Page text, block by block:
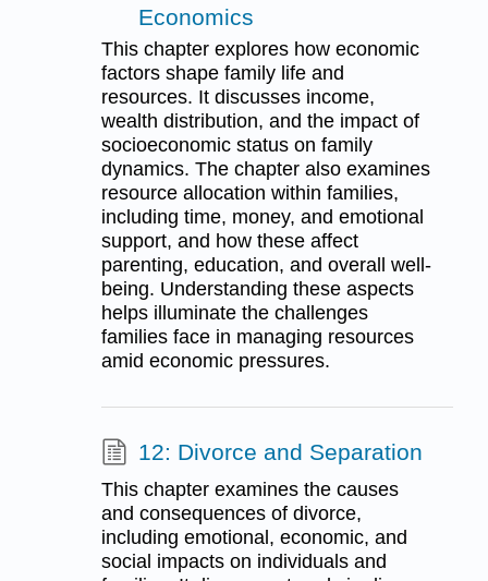
Economics
This chapter explores how economic
factors shape family life and
resources. It discusses income,
wealth distribution, and the impact of
socioeconomic status on family
dynamics. The chapter also examines
resource allocation within families,
including time, money, and emotional
support, and how these affect
parenting, education, and overall well-
being. Understanding these aspects
helps illuminate the challenges
families face in managing resources
amid economic pressures.
12: Divorce and Separation
This chapter examines the causes
and consequences of divorce,
including emotional, economic, and
social impacts on individuals and